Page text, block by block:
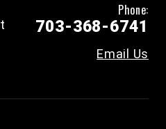
Phone:
703-368-6741
Email Us